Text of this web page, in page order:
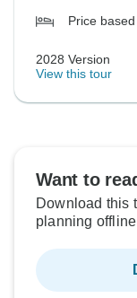
Price
2028 Version
View this tour
Want to
Download this
planning offline